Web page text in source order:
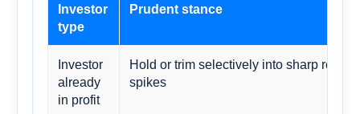
Investor
type
Prudent stance
Investor
already
in profit
Hold or trim selectively into sharp
spikes